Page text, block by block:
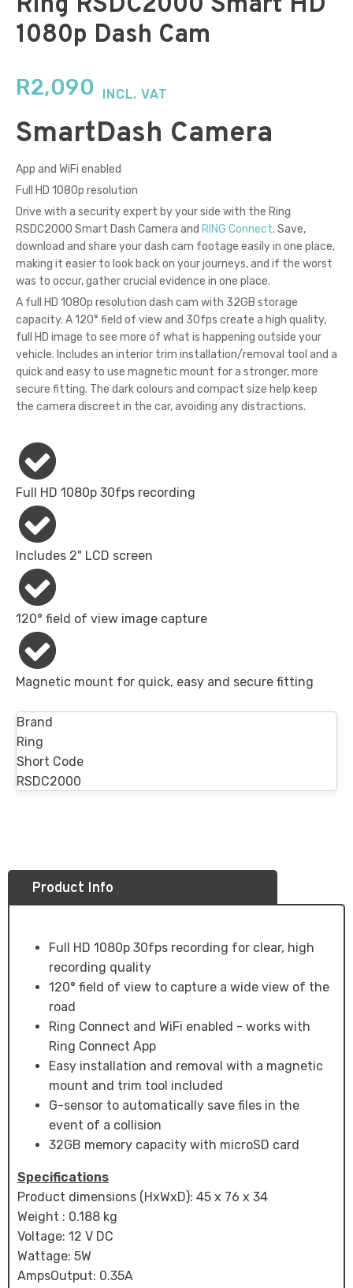
1080p Dash Cam
R2,090 INCL. VAT
SmartDash Camera
App and WiFi enabled
Full HD 1080p resolution
Drive with a security expert by your side with the Ring
RSDC2000 Smart Dash Camera and RING Connect. Save,
download and share your dash cam footage easily in one place,
making it easier to look back on your journeys, and if the worst
was to occur, gather crucial evidence in one place.
A full HD 1080p resolution dash cam with 32GB storage
capacity. A 120° field of view and 30fps create a high quality,
full HD image to see more of what is happening outside your
vehicle. Includes an interior trim installation/removal tool and a
quick and easy to use magnetic mount for a stronger, more
secure fitting. The dark colours and compact size help keep
the camera discreet in the car, avoiding any distractions.
Full HD 1080p 30fps recording
Includes 2" LCD screen​
120° field of view image capture
Magnetic mount​ for quick, easy and secure fitting
Brand
Ring
Short Code
RSDC2000
Product Info
Full HD 1080p 30fps recording for clear, high
recording quality
120° field of view to capture a wide view of the
road
Ring Connect and WiFi enabled - works with
Ring Connect App
Easy installation and removal with a magnetic
mount and trim tool included
G-sensor to automatically save files in the
event of a collision
32GB memory capacity with microSD card
Specifications
Product dimensions (HxWxD): 45 x 76 x 34
Weight : 0.188 kg
Voltage: 12 V DC
Wattage: 5W
AmpsOutput: 0.35A